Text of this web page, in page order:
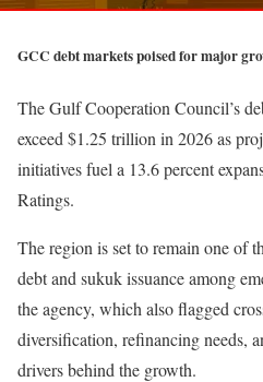
GCC debt markets poised for major
The Gulf Cooperation Council’s
exceed $1.25 trillion in 2026 as
initiatives fuel a 13.6 percent
Ratings.
The region is set to remain one of
debt and sukuk issuance among
the agency, which also flagged
diversification, refinancing needs,
drivers behind the growth.